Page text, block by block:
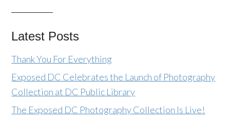
Latest Posts
Thank You For Everything
Exposed DC Celebrates the Launch of Photography
Collection at DC Public Library
The Exposed DC Photography Collection Is Live!